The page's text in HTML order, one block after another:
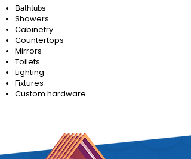
Bathtubs
Showers
Cabinetry
Countertops
Mirrors
Toilets
Lighting
Fixtures
Custom hardware